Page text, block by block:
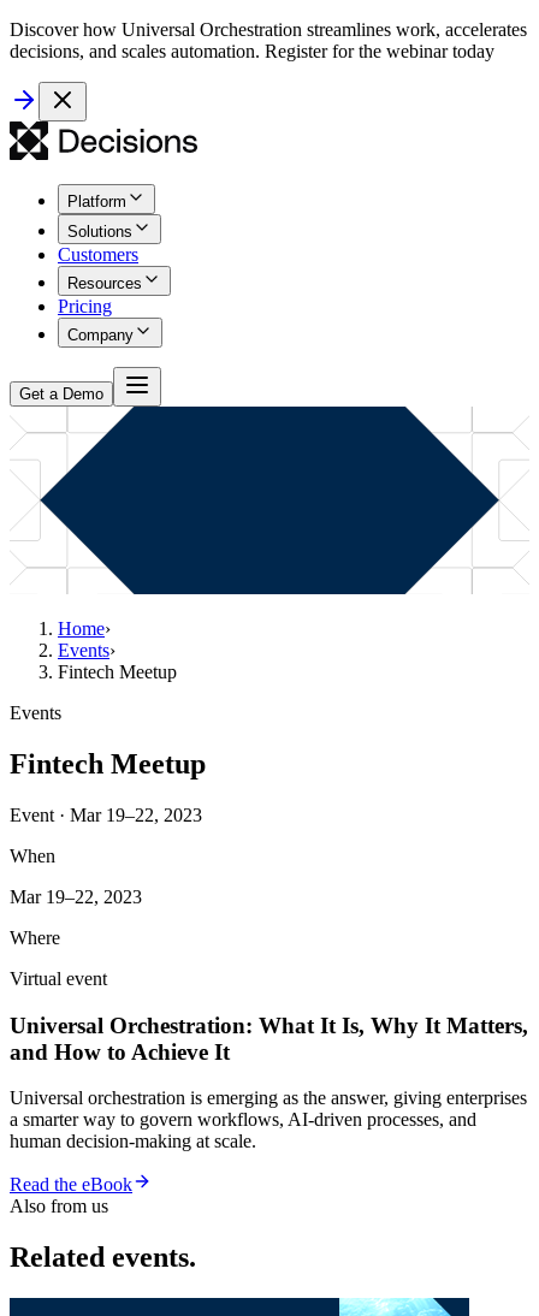
Discover how Universal Orchestration streamlines work, accelerates
decisions, and scales automation. Register for the webinar today
Platform
Solutions
Customers
Resources
Pricing
Company
Get a Demo
Home›
Events›
Fintech Meetup
Events
Fintech Meetup
Event · Mar 19–22, 2023
When
Mar 19–22, 2023
Where
Virtual event
Universal Orchestration: What It Is, Why It Matters,
and How to Achieve It
Universal orchestration is emerging as the answer, giving enterprises
a smarter way to govern workflows, AI-driven processes, and
human decision-making at scale.
Read the eBook
Also from us
Related events.